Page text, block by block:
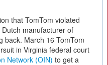
that TomTom violated
manufacturer of
back. March 16 TomTom
in Virginia federal court
Network (OIN) to get a